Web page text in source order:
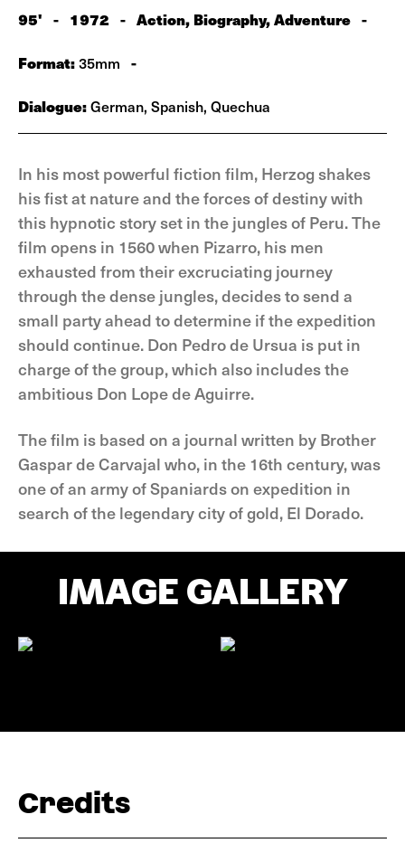
95' - 1972 - Action, Biography, Adventure -
Format:35mm -
Dialogue:German, Spanish, Quechua
In his most powerful fiction film, Herzog shakes
his fist at nature and the forces of destiny with
this hypnotic story set in the jungles of Peru. The
film opens in 1560 when Pizarro, his men
exhausted from their excruciating journey
through the dense jungles, decides to send a
small party ahead to determine if the expedition
should continue. Don Pedro de Ursua is put in
charge of the group, which also includes the
ambitious Don Lope de Aguirre.
The film is based on a journal written by Brother
Gaspar de Carvajal who, in the 16th century, was
one of an army of Spaniards on expedition in
search of the legendary city of gold, El Dorado.
IMAGE GALLERY
Credits